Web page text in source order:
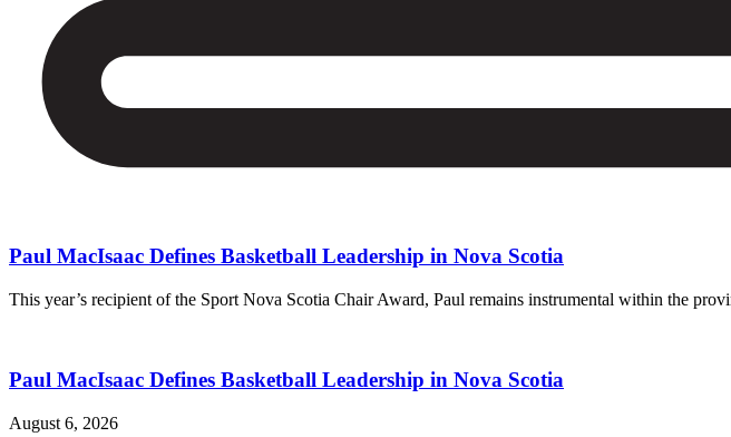
Paul MacIsaac Defines Basketball Leadership in Nova Scotia
This year’s recipient of the Sport Nova Scotia Chair Award, Paul remains instrumental within the
Paul MacIsaac Defines Basketball Leadership in Nova Scotia
August 6, 2026